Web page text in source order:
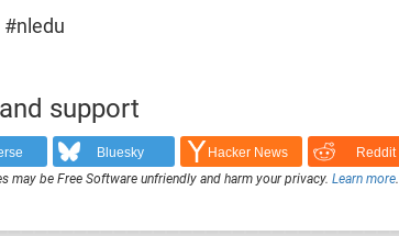
#nledu
support
Bluesky Hacker News Reddit
may be Free Software unfriendly and harm your privacy. Learn more.